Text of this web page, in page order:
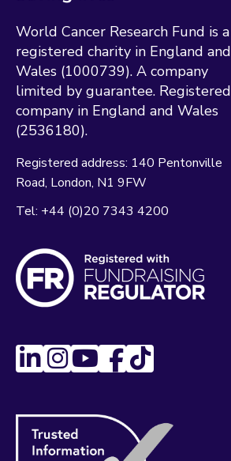
World Cancer Research Fund is a
registered charity in England and
Wales (1000739). A company
limited by guarantee. Registered
company in England and Wales
(2536180).
Registered address: 140 Pentonville
Road London N1 9FW
Tel: +44 (0)20 7343 4200